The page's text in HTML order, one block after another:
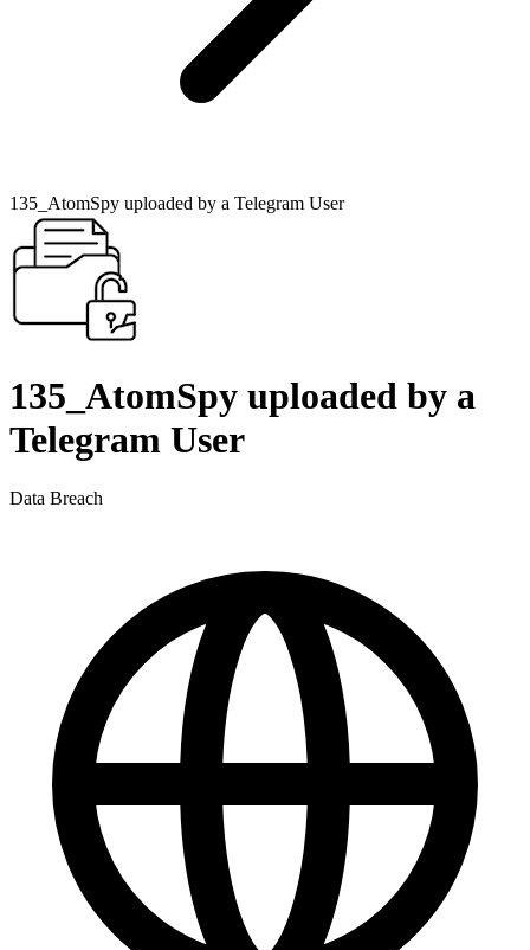
135_AtomSpy uploaded by a Telegram User
135_AtomSpy uploaded by a
Telegram User
Data Breach